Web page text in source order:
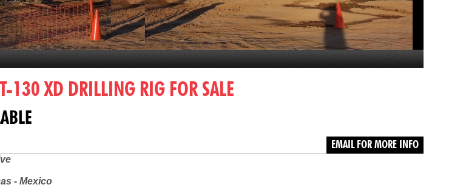
130 XD DRILLING RIG FOR SALE
EMAIL FOR MORE INFO
- Mexico